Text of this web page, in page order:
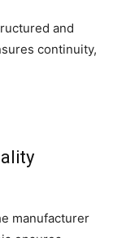
and
continuity,
manufacturer